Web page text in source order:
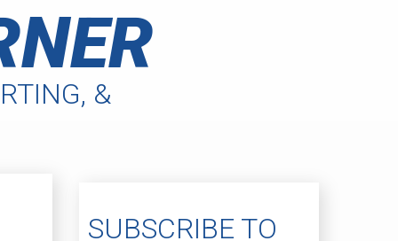
HST MATERIALS
&
SUBSCRIBE TO